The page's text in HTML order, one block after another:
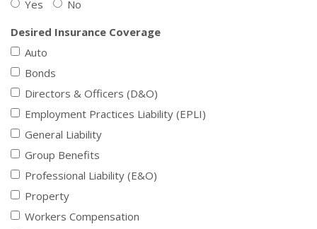
Yes
No
Desired Insurance Coverage
Auto
Bonds
Directors & Officers (D&O)
Employment Practices Liability (EPLI)
General Liability
Group Benefits
Professional Liability (E&O)
Property
Workers Compensation